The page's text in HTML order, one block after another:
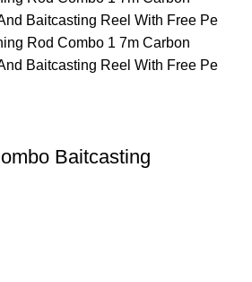
Baitcasting